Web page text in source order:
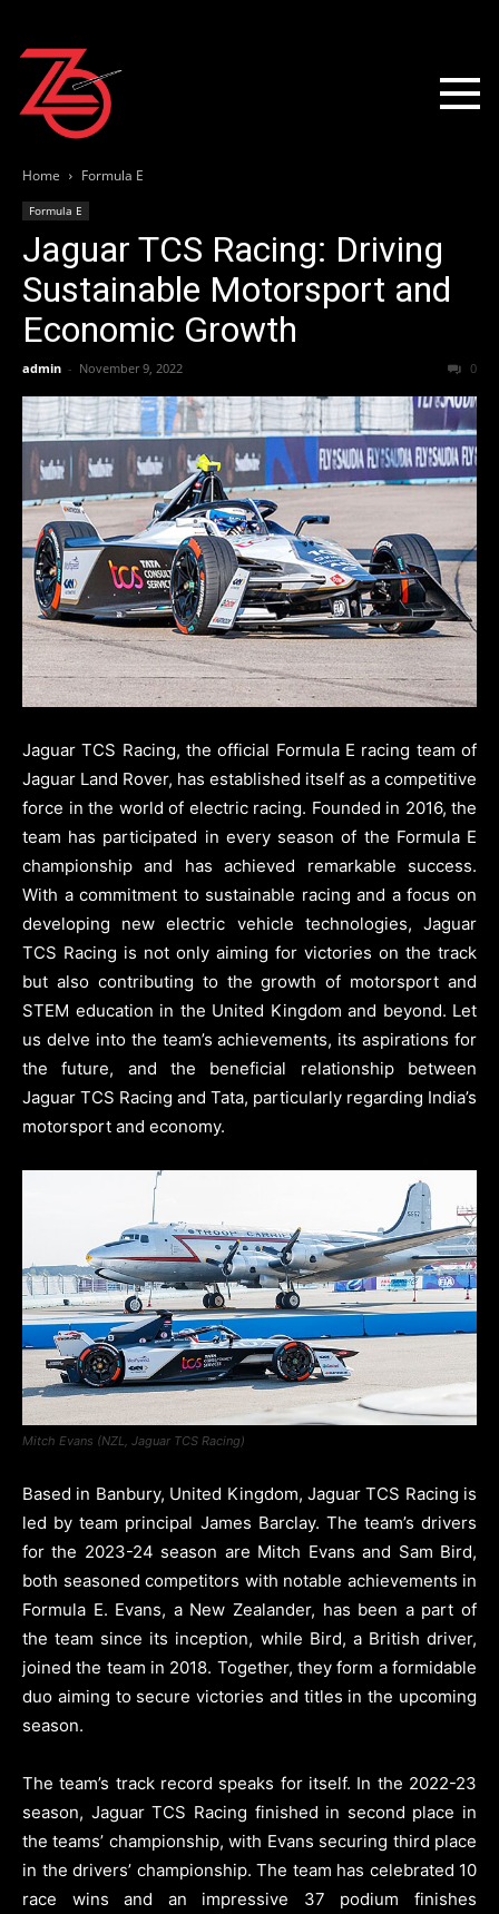
Home Formula E
Formula E
Jaguar TCS Racing: Driving
Sustainable Motorsport and
Economic Growth
admin - November 9, 2022 0
Jaguar TCS Racing, the official Formula E racing team of
Jaguar Land Rover, has established itself as a competitive
force in the world of electric racing. Founded in 2016, the
team has participated in every season of the Formula E
championship and has achieved remarkable success.
With a commitment to sustainable racing and a focus on
developing new electric vehicle technologies, Jaguar
TCS Racing is not only aiming for victories on the track
but also contributing to the growth of motorsport and
STEM education in the United Kingdom and beyond. Let
us delve into the team’s achievements, its aspirations for
the future, and the beneficial relationship between
Jaguar TCS Racing and Tata, particularly regarding India’s
motorsport and economy.
Mitch Evans (NZL, Jaguar TCS Racing)
Based in Banbury, United Kingdom, Jaguar TCS Racing is
led by team principal James Barclay. The team’s drivers
for the 2023-24 season are Mitch Evans and Sam Bird,
both seasoned competitors with notable achievements in
Formula E. Evans, a New Zealander, has been a part of
the team since its inception, while Bird, a British driver,
joined the team in 2018. Together, they form a formidable
duo aiming to secure victories and titles in the upcoming
season.
The team’s track record speaks for itself. In the 2022-23
season, Jaguar TCS Racing finished in second place in
the teams’ championship, with Evans securing third place
in the drivers’ championship. The team has celebrated 10
race wins and an impressive 37 podium finishes